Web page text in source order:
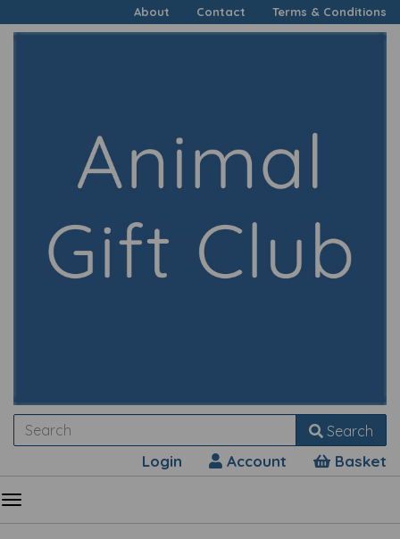
About Contact Terms & Conditions
Search
Login Account Basket